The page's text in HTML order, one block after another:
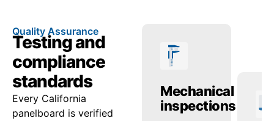
Quality Assurance
Testing and
compliance
standards
Every California
panelboard is verified
Temperature
checks
Mechanical
inspections